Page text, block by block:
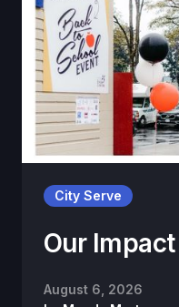
City Serve
Our
August 6, 2026